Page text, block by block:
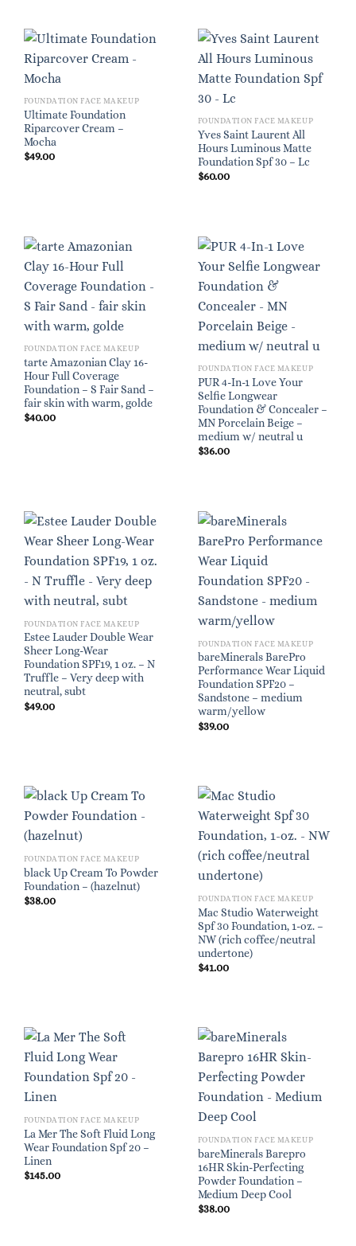
FOUNDATION FACE MAKEUP
Ultimate Foundation
Riparcover Cream –
Mocha
$49.00
FOUNDATION FACE MAKEUP
Yves Saint Laurent All
Hours Luminous Matte
Foundation Spf 30 – Lc
$60.00
FOUNDATION FACE MAKEUP
tarte Amazonian Clay 16-
Hour Full Coverage
Foundation – S Fair Sand –
fair skin with warm, golde
$40.00
FOUNDATION FACE MAKEUP
PUR 4-In-1 Love Your
Selfie Longwear
Foundation & Concealer –
MN Porcelain Beige –
medium w/ neutral u
$36.00
FOUNDATION FACE MAKEUP
Estee Lauder Double Wear
Sheer Long-Wear
Foundation SPF19, 1 oz. – N
Truffle – Very deep with
neutral, subt
$49.00
FOUNDATION FACE MAKEUP
bareMinerals BarePro
Performance Wear Liquid
Foundation SPF20 –
Sandstone – medium
warm/yellow
$39.00
FOUNDATION FACE MAKEUP
black Up Cream To Powder
Foundation – (hazelnut)
$38.00 FOUNDATION FACE MAKEUP
Mac Studio Waterweight
Spf 30 Foundation, 1-oz. –
NW (rich coffee/neutral
undertone)
$41.00
FOUNDATION FACE MAKEUP
La Mer The Soft Fluid Long
Wear Foundation Spf 20 –
Linen
$145.00
FOUNDATION FACE MAKEUP
bareMinerals Barepro
16HR Skin-Perfecting
Powder Foundation –
Medium Deep Cool
$38.00